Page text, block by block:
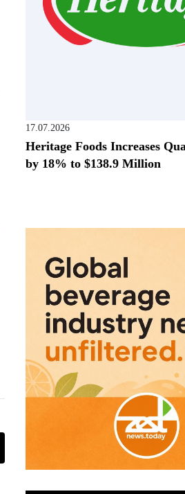
17.07.2026
Heritage Foods Increases
by 18% to $138.9 Million